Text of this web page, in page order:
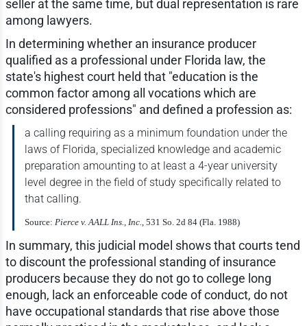
seller at the same time, but dual representation is rare
among lawyers.
In determining whether an insurance producer
qualified as a professional under Florida law, the
state's highest court held that "education is the
common factor among all vocations which are
considered professions" and defined a profession as:
a calling requiring as a minimum foundation under the
laws of Florida, specialized knowledge and academic
preparation amounting to at least a 4-year university
level degree in the field of study specifically related to
that calling.
Source: Pierce v. AALL Ins., Inc., 531 So. 2d 84 (Fla. 1988)
In summary, this judicial model shows that courts tend
to discount the professional standing of insurance
producers because they do not go to college long
enough, lack an enforceable code of conduct, do not
have occupational standards that rise above those